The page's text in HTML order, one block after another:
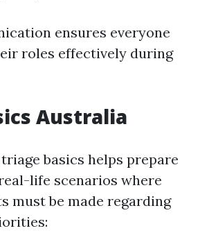
ensures everyone
roles effectively during
Australia
basics helps prepare
life scenarios where
must be made regarding